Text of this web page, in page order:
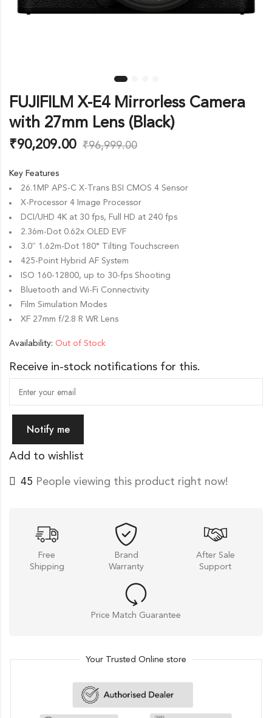
FUJIFILM X-E4 Mirrorless Camera
with 27mm Lens (Black)
₹90,209.00 ₹96,999.00
Key Features
26.1MP APS-C X-Trans BSI CMOS 4 Sensor
X-Processor 4 Image Processor
DCI/UHD 4K at 30 fps, Full HD at 240 fps
2.36m-Dot 0.62x OLED EVF
3.0″ 1.62m-Dot 180° Tilting Touchscreen
425-Point Hybrid AF System
ISO 160-12800, up to 30-fps Shooting
Bluetooth and Wi-Fi Connectivity
Film Simulation Modes
XF 27mm f/2.8 R WR Lens
Availability: Out of Stock
Receive in-stock notifications for this.
Notify me
Add to wishlist
45 People viewing this product right now!
Free
Shipping
Brand
Warranty
After Sale
Support
Price Match Guarantee
Your Trusted Online store